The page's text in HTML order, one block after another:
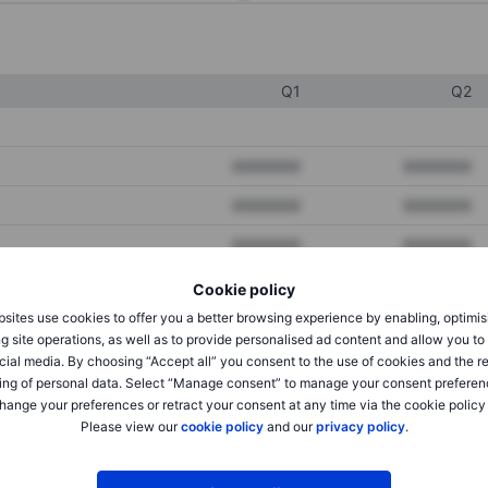
Cookie policy
use cookies to offer you a better browsing experience by enabling,
site operations, as well as to provide personalised ad content and allow you
media. By choosing “Accept all” you consent to the use of cookies and the
of personal data. Select “Manage consent” to manage your consent
your preferences or retract your consent at any time via the cookie policy
Please view ourcookie policyand ourprivacy policy.
Q1 Q2
XXXXXXX XXXXXXX
XXXXXXX XXXXXXX
XXXXXXX XXXXXXX
XXXXXXX